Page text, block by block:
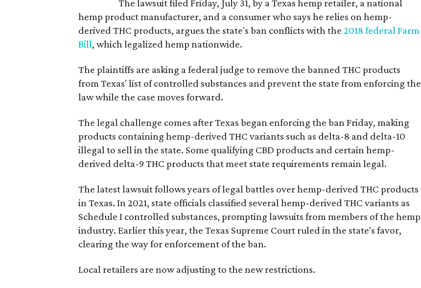
The lawsuit filed Friday, July 31, by a Texas hemp retailer, a national
hemp product manufacturer, and a consumer who says he relies on hemp-
derived THC products, argues the state's ban conflicts with the 2018 federal Farm
Bill, which legalized hemp nationwide.
The plaintiffs are asking a federal judge to remove the banned THC products
from Texas' list of controlled substances and prevent the state from enforcing the
law while the case moves forward.
The legal challenge comes after Texas began enforcing the ban Friday, making
products containing hemp-derived THC variants such as delta-8 and delta-10
illegal to sell in the state. Some qualifying CBD products and certain hemp-
derived delta-9 THC products that meet state requirements remain legal.
The latest lawsuit follows years of legal battles over hemp-derived THC products
in Texas. In 2021, state officials classified several hemp-derived THC variants as
Schedule I controlled substances, prompting lawsuits from members of the hemp
industry. Earlier this year, the Texas Supreme Court ruled in the state's favor,
clearing the way for enforcement of the ban.
Local retailers are now adjusting to the new restrictions.